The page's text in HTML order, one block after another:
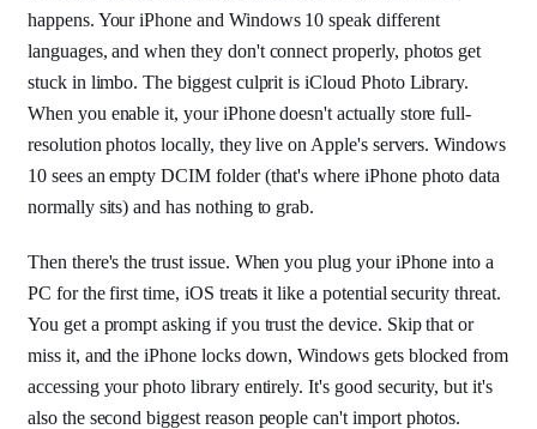
happens. Your iPhone and Windows 10 speak different
languages, and when they don't connect properly, photos get
stuck in limbo. The biggest culprit is iCloud Photo Library.
When you enable it, your iPhone doesn't actually store full-
resolution photos locally, they live on Apple's servers. Windows
10 sees an empty DCIM folder (that's where iPhone photo data
normally sits) and has nothing to grab.
Then there's the trust issue. When you plug your iPhone into a
PC for the first time, iOS treats it like a potential security threat.
You get a prompt asking if you trust the device. Skip that or
miss it, and the iPhone locks down, Windows gets blocked from
accessing your photo library entirely. It's good security, but it's
also the second biggest reason people can't import photos.